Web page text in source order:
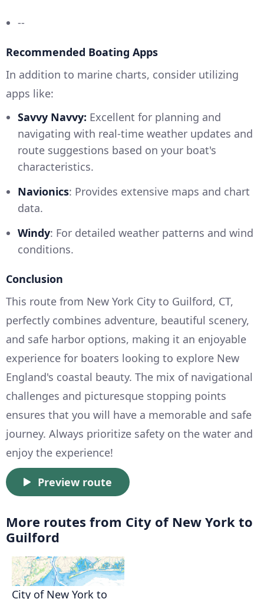
--
Recommended Boating Apps
In addition to marine charts, consider utilizing
apps like:
Savvy Navvy: Excellent for planning and
navigating with real-time weather updates and
route suggestions based on your boat's
characteristics.
Navionics: Provides extensive maps and chart
data.
Windy: For detailed weather patterns and wind
conditions.
Conclusion
This route from New York City to Guilford, CT,
perfectly combines adventure, beautiful scenery,
and safe harbor options, making it an enjoyable
experience for boaters looking to explore New
England's coastal beauty. The mix of navigational
challenges and picturesque stopping points
ensures that you will have a memorable and safe
journey. Always prioritize safety on the water and
enjoy the experience!
Preview route
More routes from City of New York to
Guilford
City of New York to